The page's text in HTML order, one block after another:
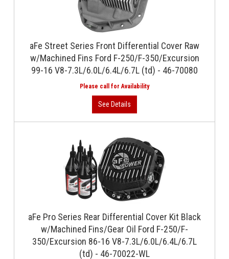
aFe Street Series Front Differential Cover Raw
w/Machined Fins Ford F-250/F-350/Excursion
99-16 V8-7.3L/6.0L/6.4L/6.7L (td) - 46-70080
aFe Pro Series Rear Differential Cover Kit Black
w/Machined Fins/Gear Oil Ford F-250/F-
350/Excursion 86-16 V8-7.3L/6.0L/6.4L/6.7L
(td) - 46-70022-WL